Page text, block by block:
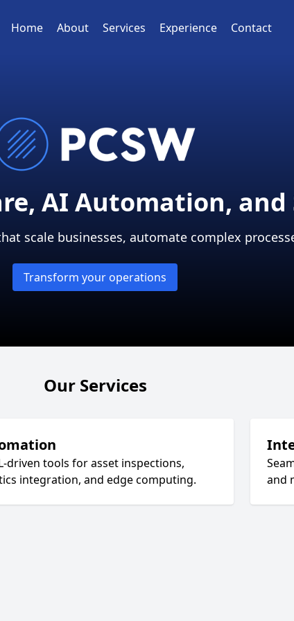
Home About Services Experience Contact
AI Automation,
scale businesses, automate complex
Transform your operations
Our Services
driven tools for asset inspections,
integration, and edge computing.
and